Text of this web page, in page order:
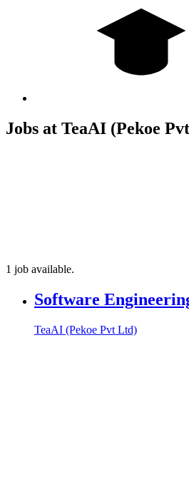
Jobs at TeaAI (Pekoe
1 job available.
Software
TeaAI (Pekoe Pvt Ltd)